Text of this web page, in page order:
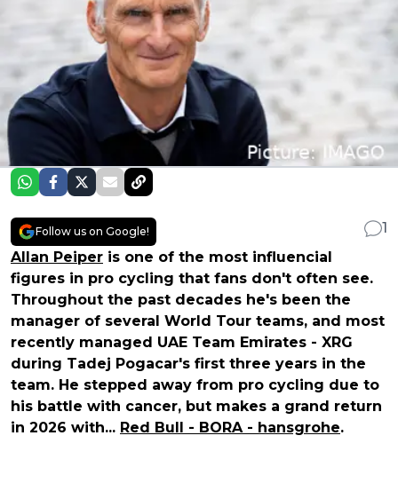
Follow us on Google!
1
Allan Peiper is one of the most influencial
figures in pro cycling that fans don't often see.
Throughout the past decades he's been the
manager of several World Tour teams, and most
recently managed UAE Team Emirates - XRG
during Tadej Pogacar's first three years in the
team. He stepped away from pro cycling due to
his battle with cancer, but makes a grand return
in 2026 with... Red Bull - BORA - hansgrohe.